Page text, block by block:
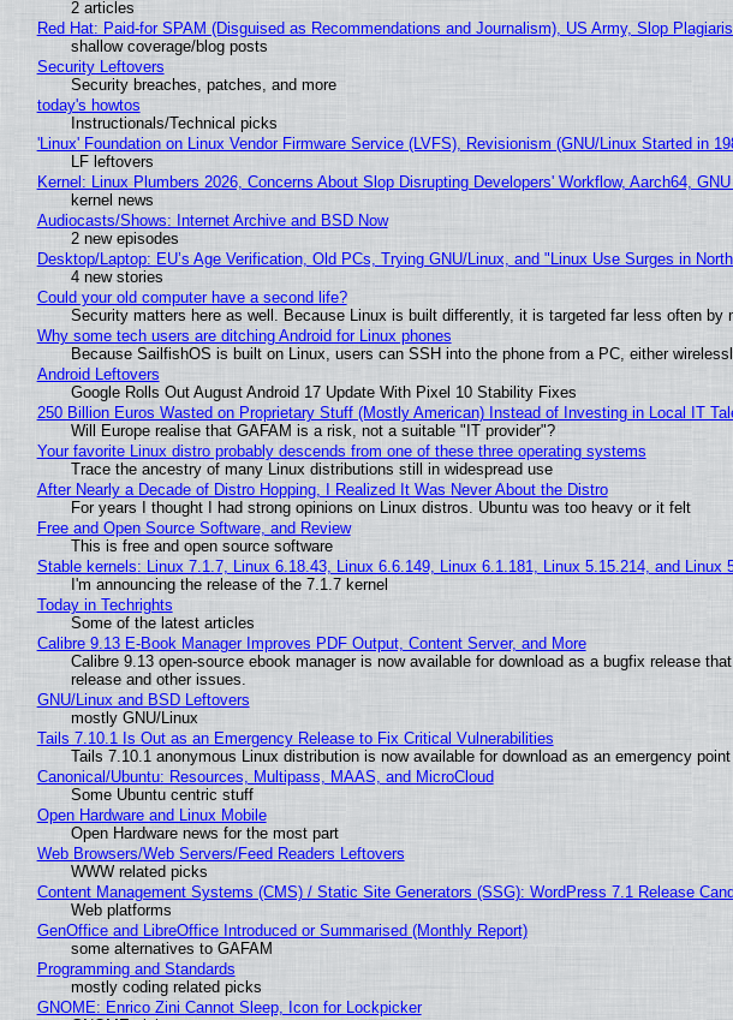
2 articles
Red Hat: Paid-for SPAM (Disguised as Recommendations and Journalism), US Army, Slop
shallow coverage/blog posts
Security Leftovers
Security breaches, patches, and more
today's howtos
Instructionals/Technical picks
'Linux' Foundation on Linux Vendor Firmware Service (LVFS), Revisionism (GNU/Linux Started in
LF leftovers
Kernel: Linux Plumbers 2026, Concerns About Slop Disrupting Developers' Workflow, Aarch64,
kernel news
Audiocasts/Shows: Internet Archive and BSD Now
2 new episodes
Desktop/Laptop: EU’s Age Verification, Old PCs, Trying GNU/Linux, and "Linux Use Surges in
4 new stories
Could your old computer have a second life?
Security matters here as well. Because Linux is built differently, it is targeted far less often by
Why some tech users are ditching Android for Linux phones
Because SailfishOS is built on Linux, users can SSH into the phone from a PC, either
Android Leftovers
Google Rolls Out August Android 17 Update With Pixel 10 Stability Fixes
250 Billion Euros Wasted on Proprietary Stuff (Mostly American) Instead of Investing in Local IT
Will Europe realise that GAFAM is a risk, not a suitable "IT provider"?
Your favorite Linux distro probably descends from one of these three operating systems
Trace the ancestry of many Linux distributions still in widespread use
After Nearly a Decade of Distro Hopping, I Realized It Was Never About the Distro
For years I thought I had strong opinions on Linux distros. Ubuntu was too heavy or it felt
Free and Open Source Software, and Review
This is free and open source software
Stable kernels: Linux 7.1.7, Linux 6.18.43, Linux 6.6.149, Linux 6.1.181, Linux 5.15.214, and Linux
I'm announcing the release of the 7.1.7 kernel
Today in Techrights
Some of the latest articles
Calibre 9.13 E-Book Manager Improves PDF Output, Content Server, and More
Calibre 9.13 open-source ebook manager is now available for download as a bugfix release
release and other issues.
GNU/Linux and BSD Leftovers
mostly GNU/Linux
Tails 7.10.1 Is Out as an Emergency Release to Fix Critical Vulnerabilities
Tails 7.10.1 anonymous Linux distribution is now available for download as an emergency
Canonical/Ubuntu: Resources, Multipass, MAAS, and MicroCloud
Some Ubuntu centric stuff
Open Hardware and Linux Mobile
Open Hardware news for the most part
Web Browsers/Web Servers/Feed Readers Leftovers
WWW related picks
Content Management Systems (CMS) / Static Site Generators (SSG): WordPress 7.1 Release
Web platforms
GenOffice and LibreOffice Introduced or Summarised (Monthly Report)
some alternatives to GAFAM
Programming and Standards
mostly coding related picks
GNOME: Enrico Zini Cannot Sleep, Icon for Lockpicker